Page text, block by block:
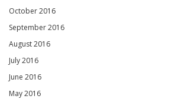
October 2016
September 2016
August 2016
July 2016
June 2016
May 2016